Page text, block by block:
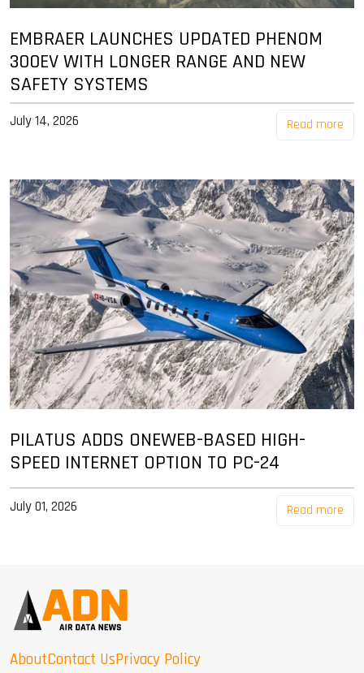
EMBRAER LAUNCHES UPDATED PHENOM
300EV WITH LONGER RANGE AND NEW
SAFETY SYSTEMS
July 14, 2026 Read more
PILATUS ADDS ONEWEB-BASED HIGH-
SPEED INTERNET OPTION TO PC-24
July 01, 2026 Read more
AboutContact UsPrivacy Policy